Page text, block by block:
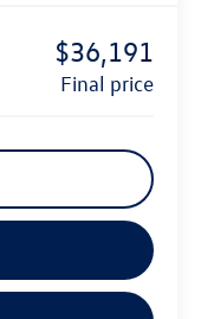
$36,191
final price